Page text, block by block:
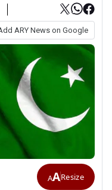
ARY News on Google
AAResize